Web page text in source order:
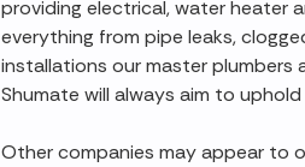
providing electrical, water heater
everything from pipe leaks,
installations our master
Shumate will always aim to
Other companies may appear to